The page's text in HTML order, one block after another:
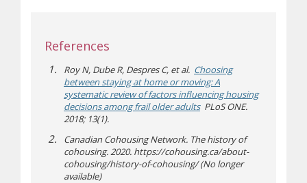
References
Roy N, Dube R, Despres C, et al. Choosing
between staying at home or moving: A
systematic review of factors influencing housing
decisions among frail older adultsPLoS ONE.
2018; 13(1).
Canadian Cohousing Network. The history of
cohousing. 2020. https://cohousing.ca/about-
cohousing/history-of-cohousing/ (No longer
available)